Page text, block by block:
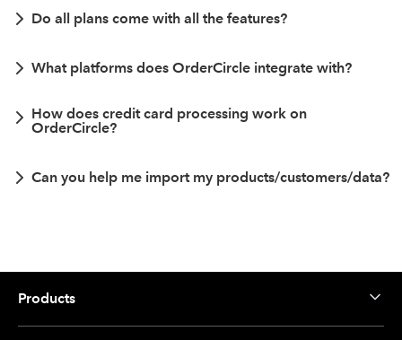
Do all plans come with all the features?
What platforms does OrderCircle integrate with?
How does credit card processing work on
OrderCircle?
Can you help me import my products/customers/data?
Products